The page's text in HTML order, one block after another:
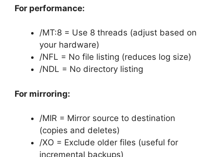
For performance:
/MT:8 = Use 8 threads (adjust based on
your hardware)
/NFL = No file listing (reduces log size)
/NDL = No directory listing
For mirroring:
/MIR = Mirror source to destination
(copies and deletes)
/XO = Exclude older files (useful for
incremental backups)